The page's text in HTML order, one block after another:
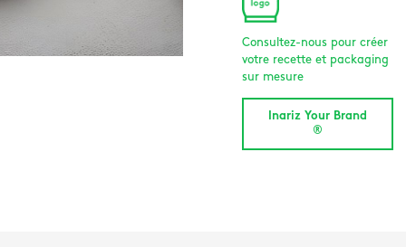
Consultez-nous pour créer
votre recette et packaging
sur mesure
Inariz Your Brand
®